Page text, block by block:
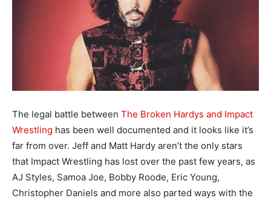
The legal battle between The Broken Hardys and Impact
Wrestling has been well documented and it looks like it’s
far from over. Jeff and Matt Hardy aren’t the only stars
that Impact Wrestling has lost over the past few years, as
AJ Styles, Samoa Joe, Bobby Roode, Eric Young,
Christopher Daniels and more also parted ways with the